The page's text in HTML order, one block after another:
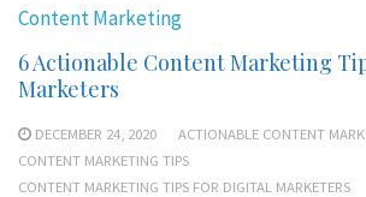
Content Marketing
6 Actionable Content Marketing
Marketers
DECEMBER 24, 2020
ACTIONABLE CONTENT
CONTENT MARKETING TIPS
CONTENT MARKETING TIPS FOR DIGITAL MARKETERS